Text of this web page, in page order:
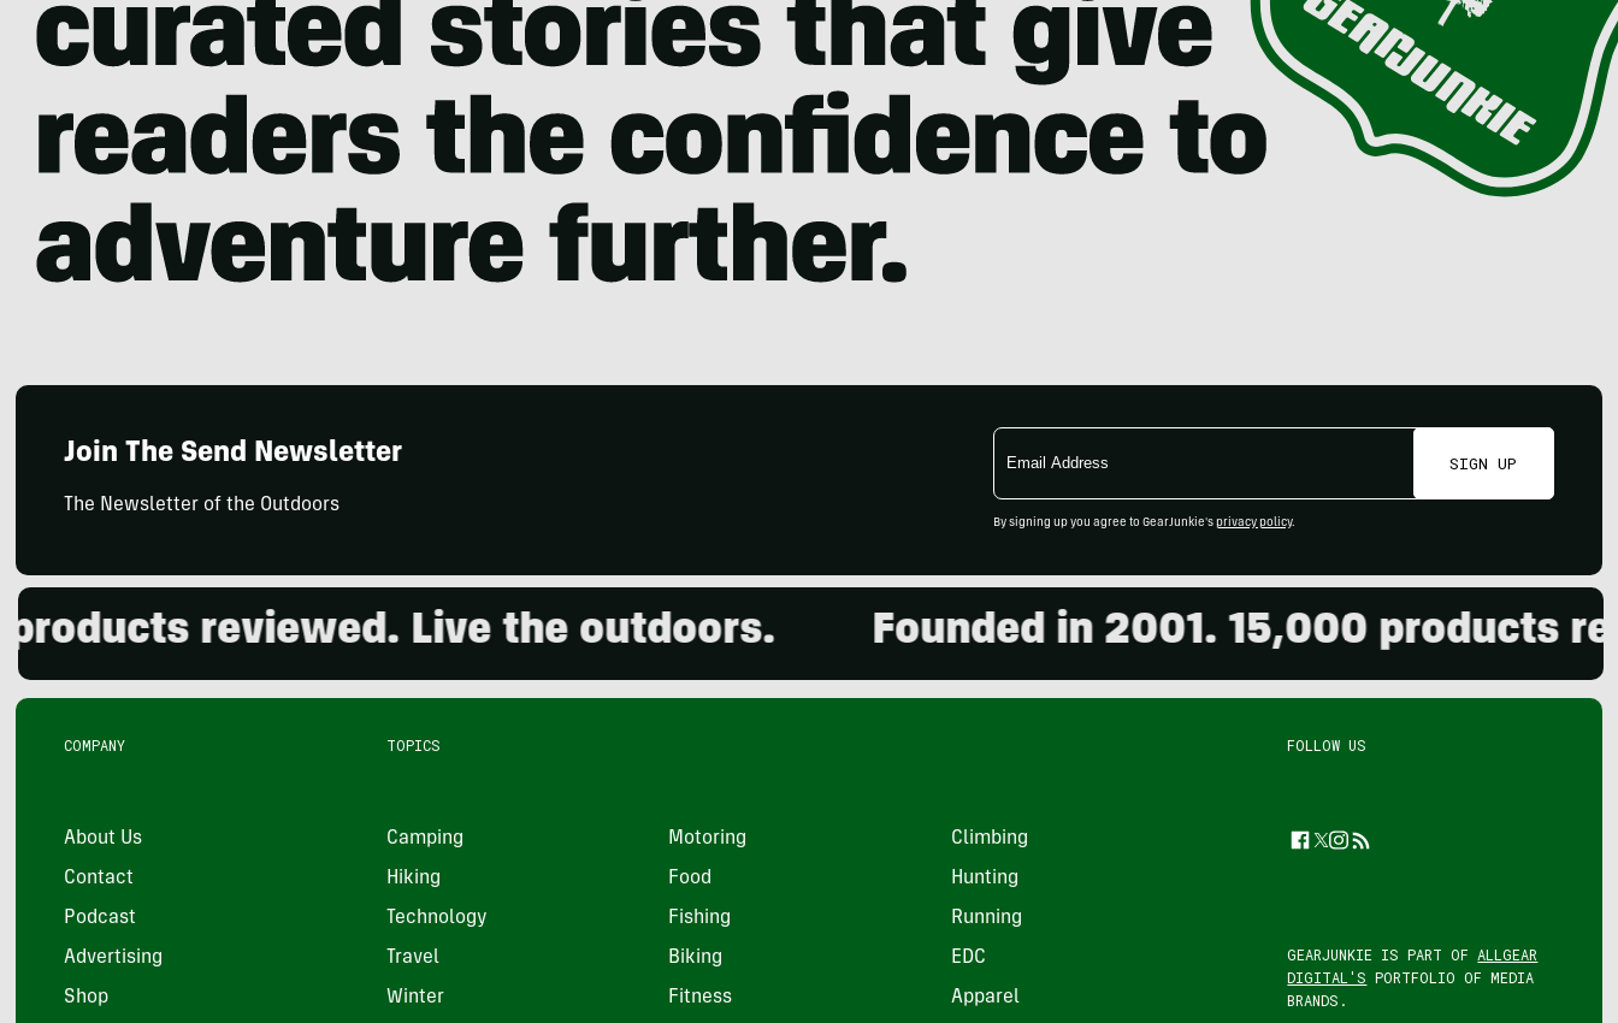
Join The Send Newsletter
The Newsletter of the Outdoors
Email
Address
SIGN UP
By signing up you agree to GearJunkie's privacy policy.
reviewed. Live the outdoors. Founded in 2001. 15,000 products
COMPANY
About Us
Contact
Podcast
Advertising
Shop
TOPICS
Camping Motoring Climbing
Hiking Food Hunting
Technology Fishing Running
Travel Biking EDC
Winter Fitness Apparel
FOLLOW US
Facebook
Twitter
Instagram
Feed
GEARJUNKIE IS PART OF ALLGEAR
DIGITAL'S PORTFOLIO OF MEDIA
BRANDS.